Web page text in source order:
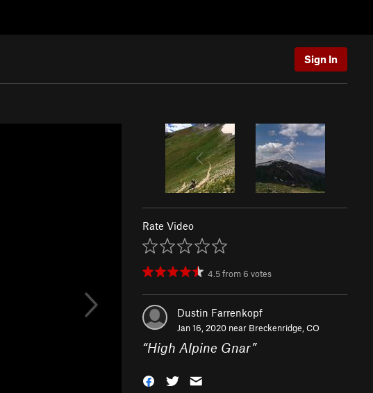
Sign In
Rate Video
4.5from 6 votes
Dustin Farrenkopf
Jan 16, 2020 near Breckenridge, CO
“High Alpine Gnar”